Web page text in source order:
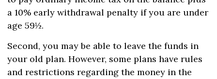
a 10% early withdrawal penalty if you are under
age 59½.
Second, you may be able to leave the funds in
your old plan. However, some plans have rules
and restrictions regarding the money in the